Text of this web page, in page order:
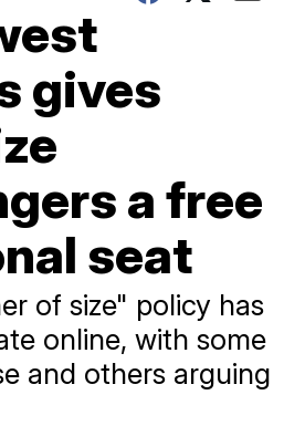
gives
a free
seat
of size" policy has
online, with some
and others arguing